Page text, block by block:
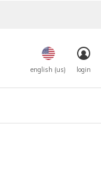
english (us) login